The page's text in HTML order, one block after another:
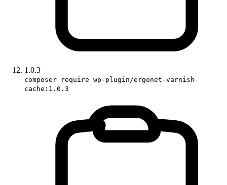
1.0.3
composer require wp-plugin/ergonet-varnish-
cache:1.0.3